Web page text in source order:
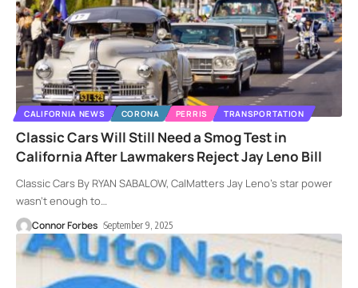
CALIFORNIA NEWS CORONA PERRIS TRANSPORTATION
Classic Cars Will Still Need a Smog Test in
California After Lawmakers Reject Jay Leno Bill
Classic Cars By RYAN SABALOW, CalMatters Jay Leno’s star power
wasn’t enough to…
Connor Forbes September 9, 2025